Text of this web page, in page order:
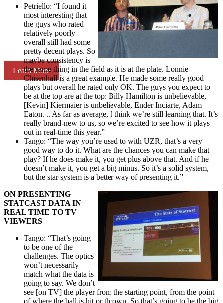
Learn More
Petriello: “I found it
most interesting that
the guys who rated
relatively poorly
overall still had some
pretty decent plays. So
maybe consistency is
the same thing in the field as it is at the plate. Lonnie
Chisenhall is a great example. He made some really good
plays but overall he rated only OK. The guys you expect to
be at the top are at the top: Billy Hamilton is unbelievable,
[Kevin] Kiermaier is unbelievable, Ender Inciarte, Adam
Eaton. .. As far as average, I think we’re still learning that. It’s
really brand-new to us, so we’re excited to see how it plays
out in real-time this year.”
Tango: “The way you’re used to with UZR, that’s a very
good way to do it. What are the chances you can make that
play? If he does make it, you get plus above that. And if he
doesn’t make it, you get a big minus. So it’s a solid system,
but the star system is a better way of presenting it.”
ON PRESENTING
STATCAST DATA IN
REAL TIME TO TV
VIEWERS
Tango: “That’s going
to be one of the
challenges. The optics
won’t necessarily
match what the data is
going to say. We don’t
see [on TV] the player from the starting point, from the point
of where the ball is hit or thrown. So that’s going to be the big